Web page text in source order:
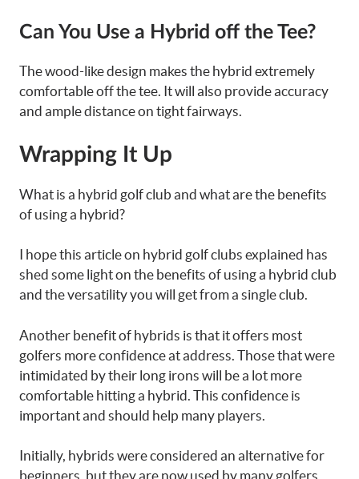
Can You Use a Hybrid off the Tee?
The wood-like design makes the hybrid extremely
comfortable off the tee. It will also provide accuracy
and ample distance on tight fairways.
Wrapping It Up
What is a hybrid golf club and what are the benefits
of using a hybrid?
I hope this article on hybrid golf clubs explained has
shed some light on the benefits of using a hybrid club
and the versatility you will get from a single club.
Another benefit of hybrids is that it offers most
golfers more confidence at address. Those that were
intimidated by their long irons will be a lot more
comfortable hitting a hybrid. This confidence is
important and should help many players.
Initially, hybrids were considered an alternative for
beginners, but they are now used by many golfers,